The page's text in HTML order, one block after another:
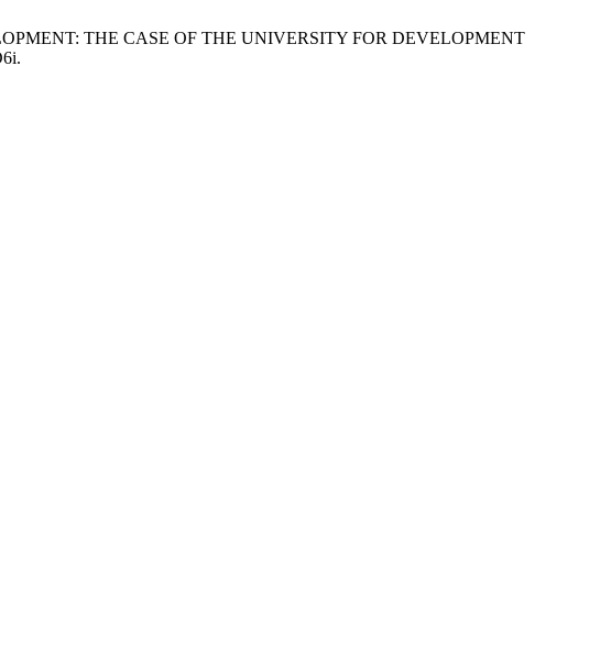
THE CASE OF THE UNIVERSITY FOR DEVELOPMENT